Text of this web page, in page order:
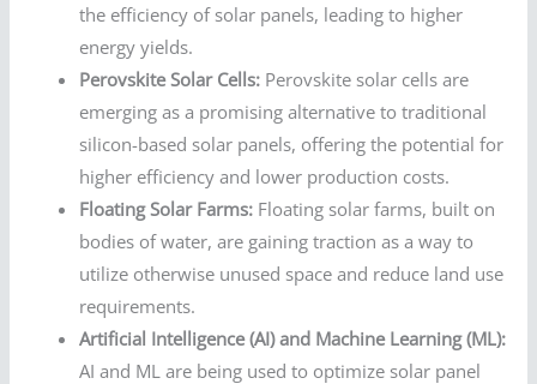
the efficiency of solar panels, leading to higher
energy yields.
Perovskite Solar Cells: Perovskite solar cells are
emerging as a promising alternative to traditional
silicon-based solar panels, offering the potential for
higher efficiency and lower production costs.
Floating Solar Farms: Floating solar farms, built on
bodies of water, are gaining traction as a way to
utilize otherwise unused space and reduce land use
requirements.
Artificial Intelligence (AI) and Machine Learning (ML):
AI and ML are being used to optimize solar panel